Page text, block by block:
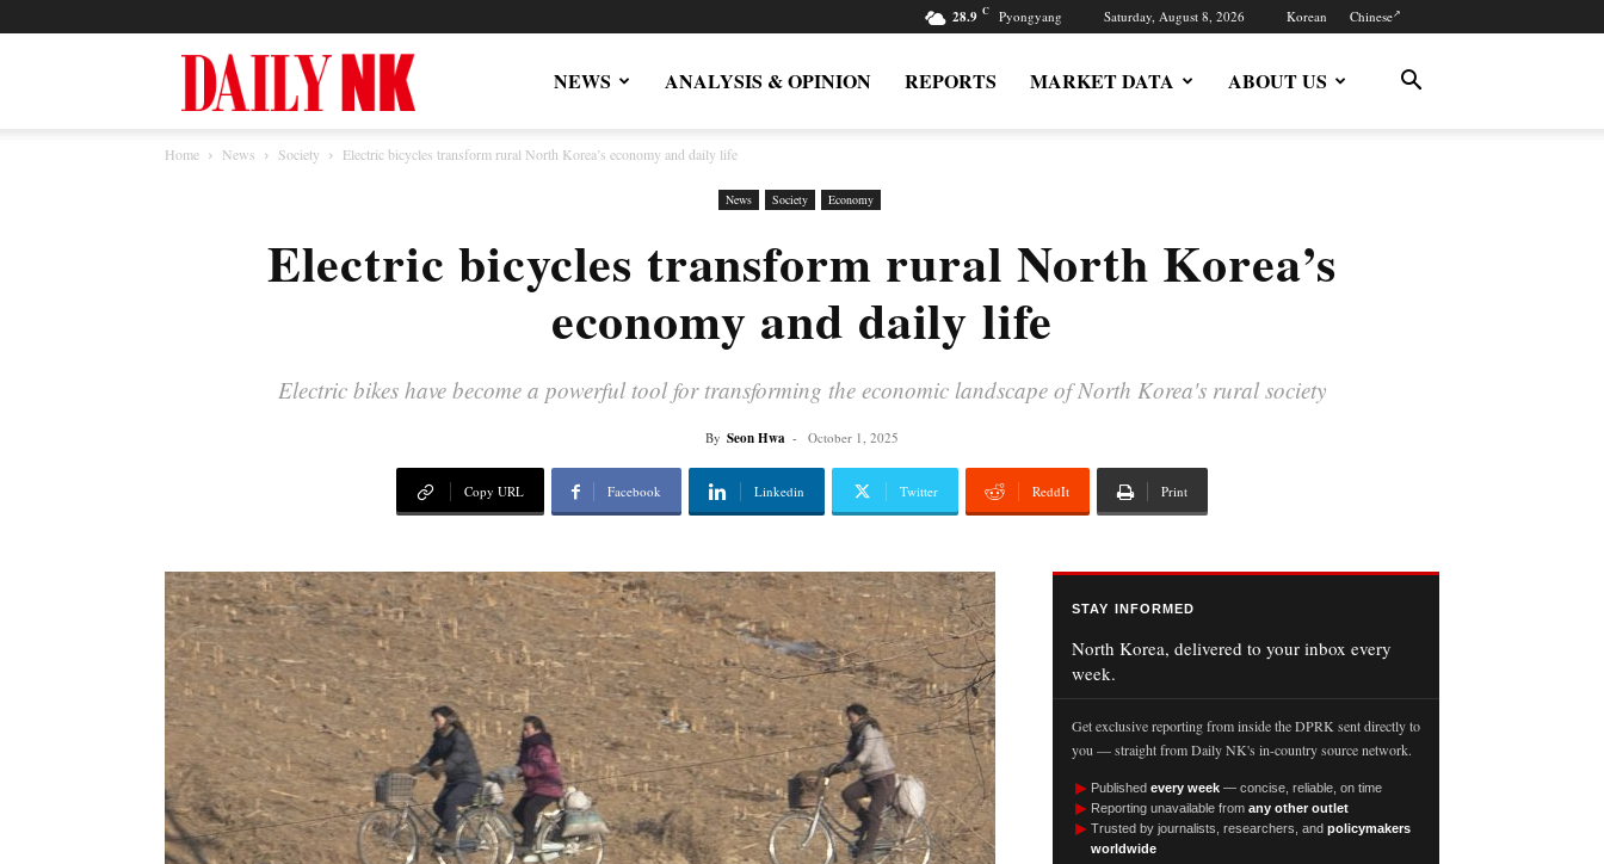
28.9 C Pyongyang Saturday, August 8, 2026 Korean Chinese
News
Latest
DPRK
NEWS ANALYSIS & OPINION REPORTS MARKET DATA ABOUT US
Home News Society Electric bicycles transform rural North Korea’s economy and daily life
News Society Economy
Electric bicycles transform rural North Korea’s
economy and daily life
Electric bikes have become a powerful tool for transforming the economic landscape of North Korea's rural society
By Seon Hwa - October 1, 2025
Copy URL Facebook Linkedin Twitter ReddIt Print
STAY INFORMED
North Korea, delivered to your inbox every
week.
Get exclusive reporting from inside the DPRK sent directly to
you — straight from Daily NK's in-country source network.
► Published every week — concise, reliable, on time
► Reporting unavailable from any other outlet
► Trusted by journalists, researchers, and policymakers
worldwide